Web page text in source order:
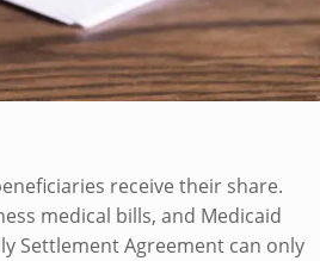
receive their share.
medical bills, and Medicaid
Settlement Agreement can only